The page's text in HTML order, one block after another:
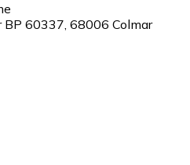
BP 60337, 68006 Colmar